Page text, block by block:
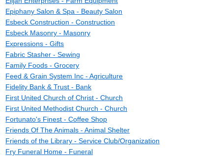
Epiphany Salon & Spa - Beauty Salon
Esbeck Construction - Construction
Esbeck Masonry - Masonry
Expressions - Gifts
Fabric Stasher - Sewing
Family Foods - Grocery
Feed & Grain System Inc - Agriculture
Fidelity Bank & Trust - Bank
First United Church of Christ - Church
First United Methodist Church - Church
Fortunato's Finest - Coffee Shop
Friends Of The Animals - Animal Shelter
Friends of the Library - Service Club/Organization
Fry Funeral Home - Funeral